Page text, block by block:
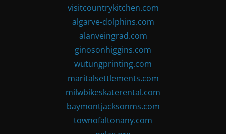
visitcountrykitchen.com
algarve-dolphins.com
alanveingrad.com
ginosonhiggins.com
wutungprinting.com
maritalsettlements.com
milwbikeskaterental.com
baymontjacksonms.com
townofaltonany.com